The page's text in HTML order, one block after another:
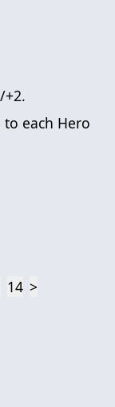
+2.
each Hero
14 >